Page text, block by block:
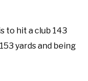
to hit a club 143
yards and being